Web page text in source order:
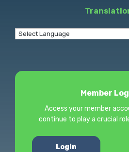
Member
Access your member
continue to play a crucial
Login